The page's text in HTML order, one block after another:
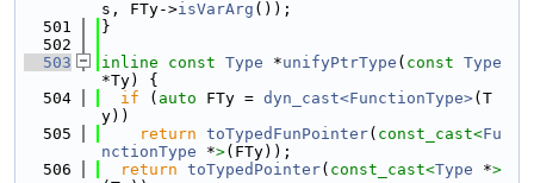
s, FTy->isVarArg ());
  501
}
  502
  503
inline const Type *unifyPtrType ( const Type
*Ty) {
  504
if ( auto FTy = dyn_cast<FunctionType>(T
y))
  505
return toTypedFunPointer( const_cast<Fu
nctionType *>(FTy));
  506
return toTypedPointer( const_cast<Type *>